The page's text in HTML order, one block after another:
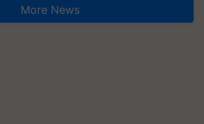
More News